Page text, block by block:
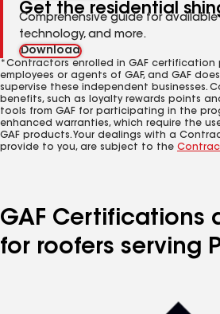
Get the residential
Comprehensive guide for available
technology, and more.
Download
*Contractors enrolled in GAF certification
employees or agents of GAF, and GAF
supervise these independent businesses.
benefits, such as loyalty rewards points
tools from GAF for participating in the
enhanced warranties, which require the
GAF products. Your dealings with a
provide to you, are subject to the
GAF Certifications
for roofers serving